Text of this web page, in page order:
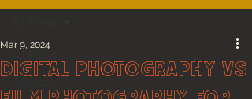
Digital Photography Vs
Mar 9, 2024